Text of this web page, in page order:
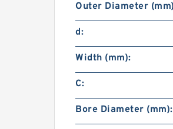
Outer Diameter
d:
Width (mm):
C:
Bore Diameter (mm):